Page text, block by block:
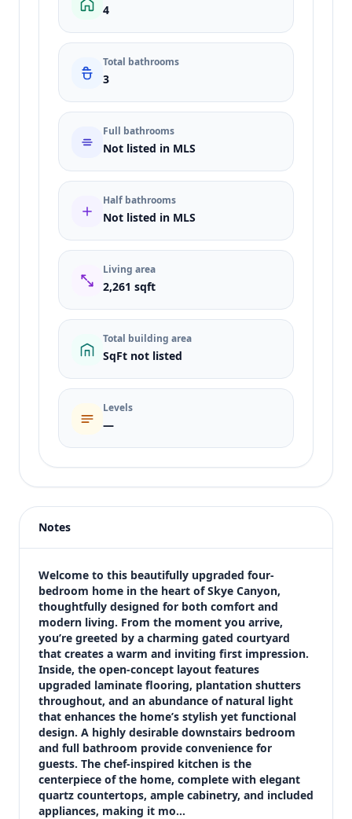
4
Total bathrooms
3
Full bathrooms
Not listed in MLS
Half bathrooms
Not listed in MLS
Living area
2,261 sqft
Total building area
SqFt not listed
Levels
—
Price
$539,000
Bedrooms
4
Bathrooms
3
Square feet
2,261 sqft
Views (live)
10
Notes
Welcome to this beautifully upgraded four-
bedroom home in the heart of Skye Canyon,
thoughtfully designed for both comfort and
modern living. From the moment you arrive,
you’re greeted by a charming gated courtyard
that creates a warm and inviting first impression.
Inside, the open-concept layout features
upgraded laminate flooring, plantation shutters
throughout, and an abundance of natural light
that enhances the home’s stylish yet functional
design. A highly desirable downstairs bedroom
and full bathroom provide convenience for
guests. The chef-inspired kitchen is the
centerpiece of the home, complete with elegant
quartz countertops, ample cabinetry, and included
appliances, making it mo…